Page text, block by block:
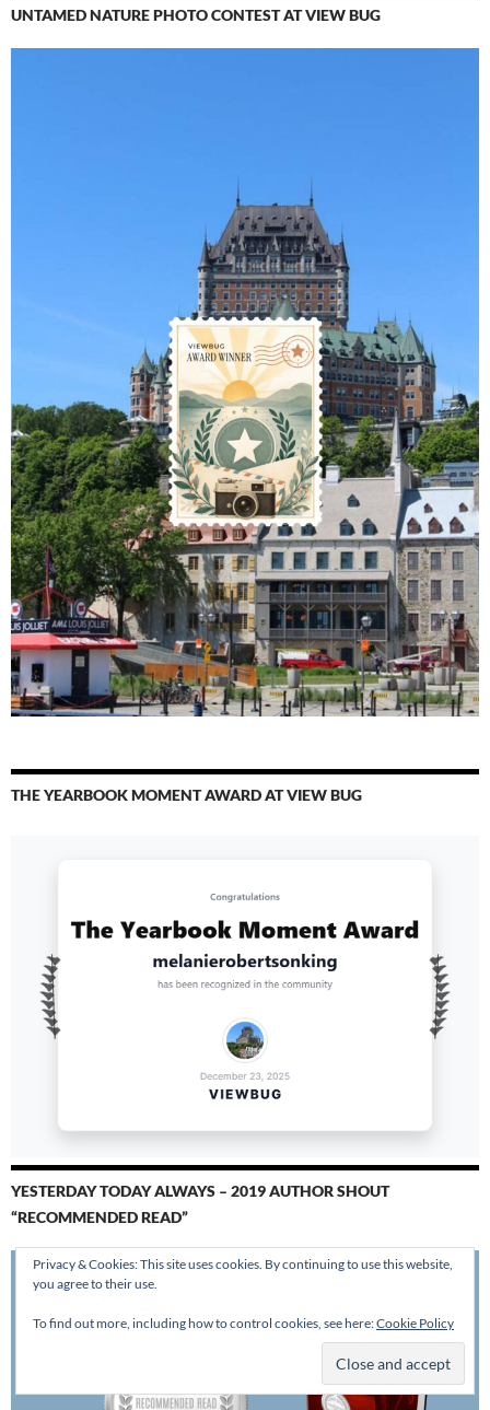
UNTAMED NATURE PHOTO CONTEST AT VIEW BUG
THE YEARBOOK MOMENT AWARD AT VIEW BUG
YESTERDAY TODAY ALWAYS – 2019 AUTHOR SHOUT
“RECOMMENDED READ”
Privacy & Cookies: This site uses cookies. By continuing to use this website,
you agree to their use.
To find out more, including how to control cookies, see here:Cookie Policy